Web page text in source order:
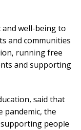
and well-being to
and communities
running free
and supporting
said that
pandemic, the
people